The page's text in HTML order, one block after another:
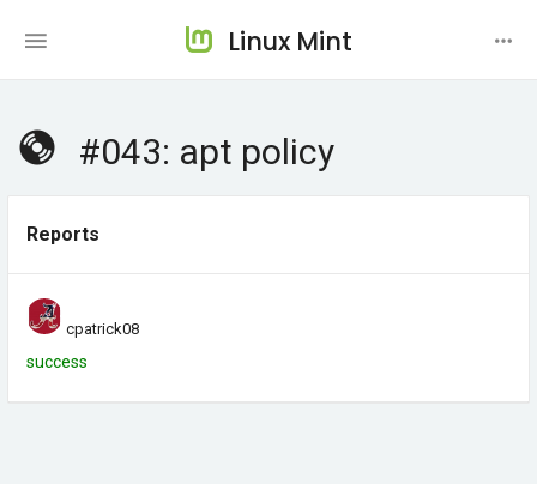
Linux Mint
#043: apt policy
Reports
cpatrick08
success